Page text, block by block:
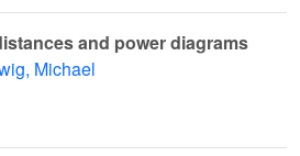
and power diagrams
Michael